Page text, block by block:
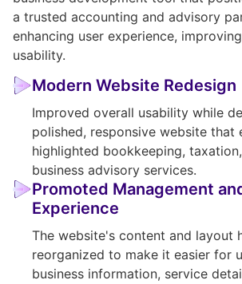
a trusted accounting and advisory
enhancing user experience,
usability.
Modern Website Redesign
Improved overall usability while
polished, responsive website that
highlighted bookkeeping,
business advisory services.
Promoted Management
Experience
The website's content and layout
reorganized to make it easier for
business information, service